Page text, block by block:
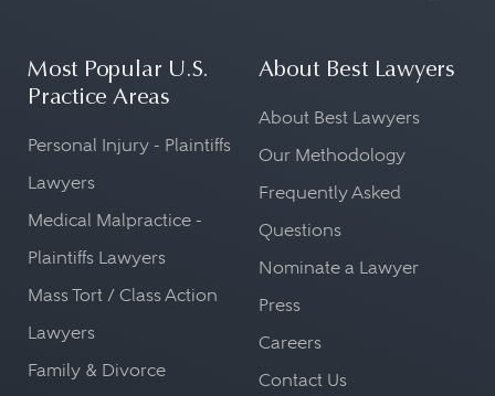
Most Popular U.S.
Practice Areas
Personal Injury - Plaintiffs
Lawyers
Medical Malpractice -
Plaintiffs Lawyers
Mass Tort / Class Action
Lawyers
Family & Divorce
About Best Lawyers
About Best Lawyers
Our Methodology
Frequently Asked
Questions
Nominate a Lawyer
Press
Careers
Contact Us